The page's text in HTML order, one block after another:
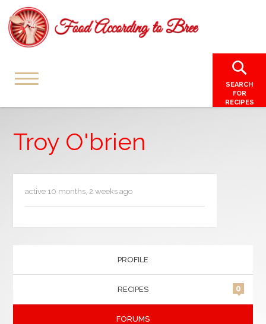
SEARCH
FOR
RECIPES
Troy O'brien
active 10 months, 2 weeks ago
PROFILE
RECIPES 0
FORUMS